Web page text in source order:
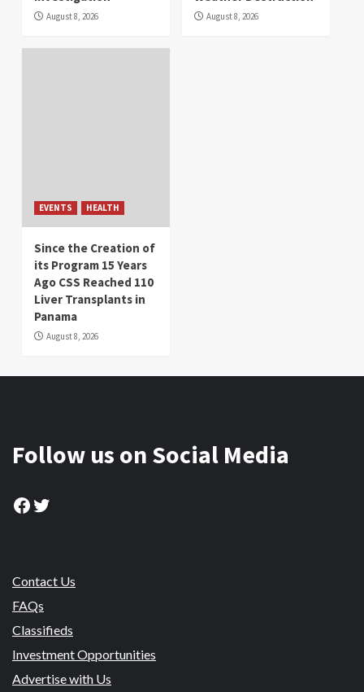
August 8, 2026 August 8, 2026
EVENTS HEALTH
Since the Creation of
its Program 15 Years
Ago CSS Reached 110
Liver Transplants in
Panama
August 8, 2026
Follow us on Social Media
Facebook
Twitter
Contact Us
FAQs
Classifieds
Investment Opportunities
Advertise with Us